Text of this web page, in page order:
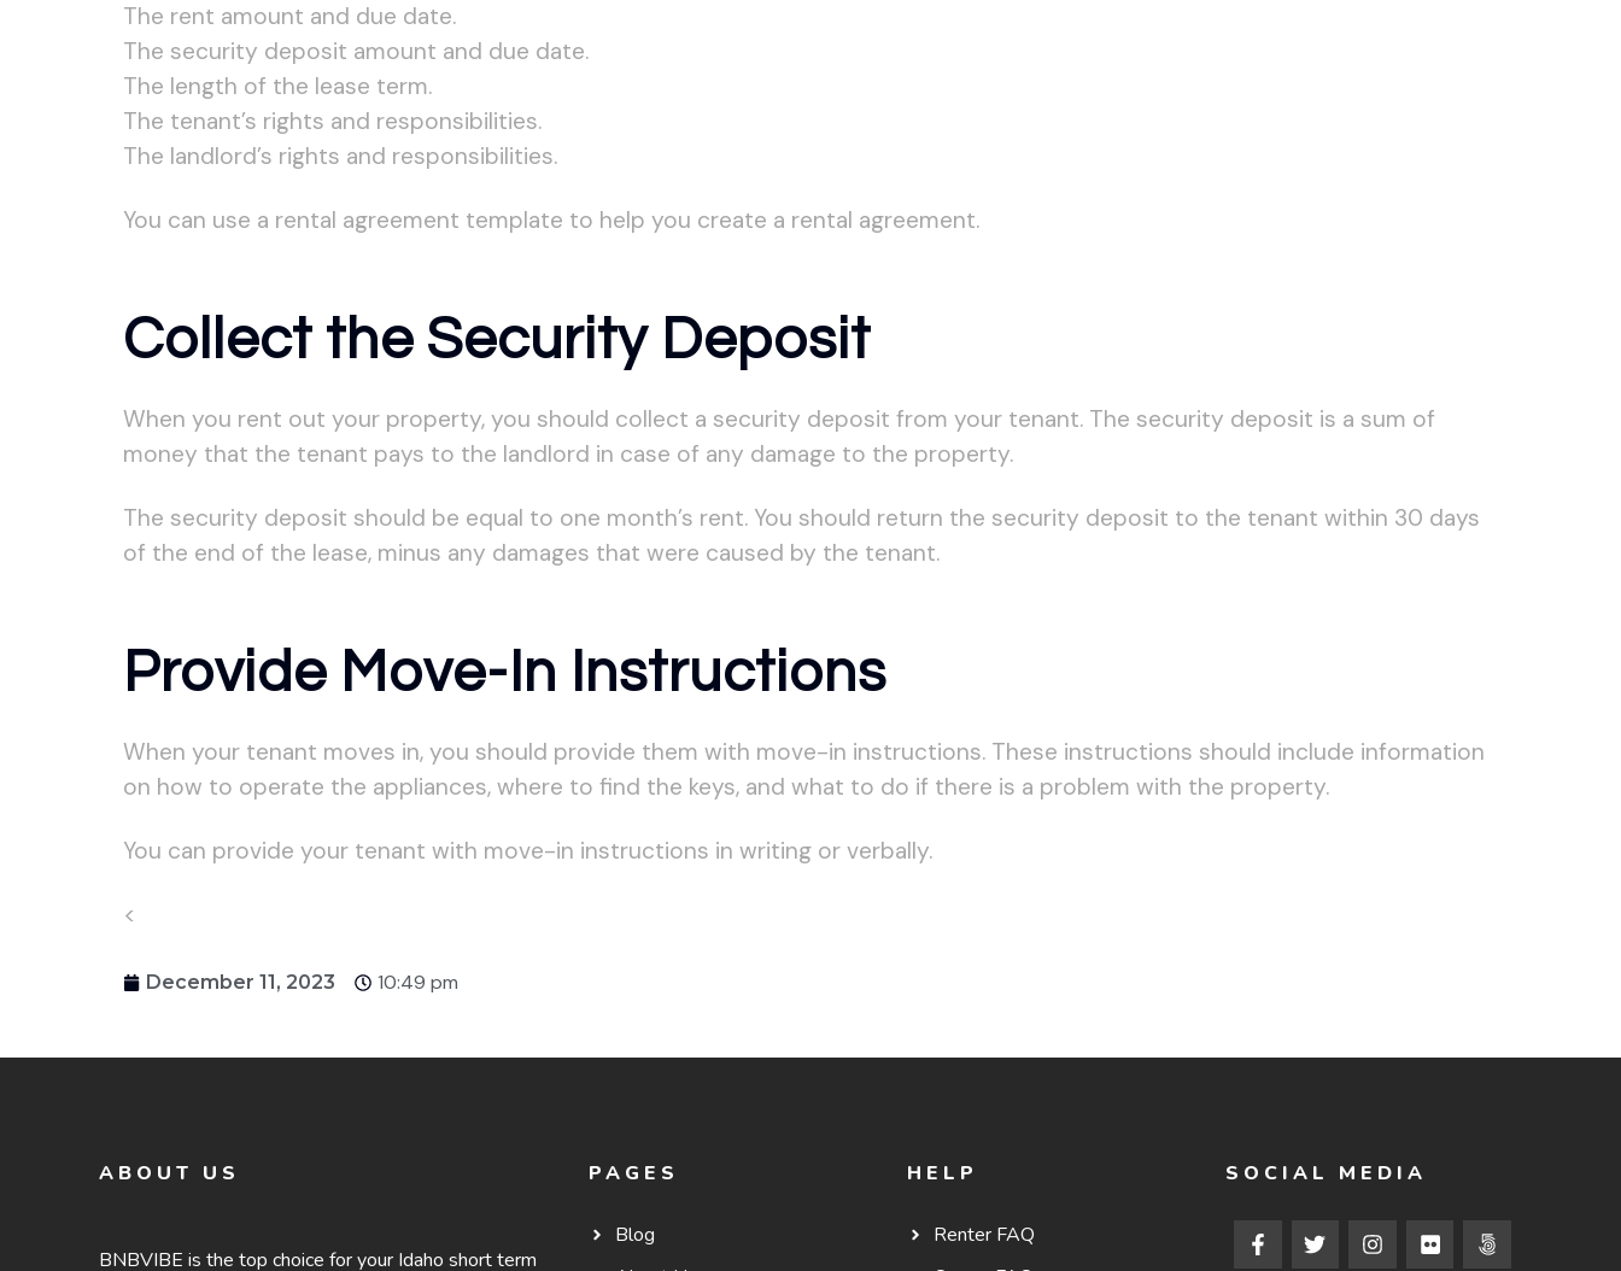
The rent amount and due date.
The security deposit amount and due date.
The length of the lease term.
The tenant’s rights and responsibilities.
The landlord’s rights and responsibilities.
You can use a rental agreement template to help you create a rental agreement.
Collect the Security Deposit
When you rent out your property, you should collect a security deposit from your tenant. The security deposit is a sum of
money that the tenant pays to the landlord in case of any damage to the property.
The security deposit should be equal to one month’s rent. You should return the security deposit to the tenant within 30 days
of the end of the lease, minus any damages that were caused by the tenant.
Provide Move-In Instructions
When your tenant moves in, you should provide them with move-in instructions. These instructions should include information
on how to operate the appliances, where to find the keys, and what to do if there is a problem with the property.
You can provide your tenant with move-in instructions in writing or verbally.
<
December 11, 2023 10:49 pm
ABOUT US
BNBVIBE is the top choice for your Idaho short term
PAGES
Blog
HELP
Renter FAQ
SOCIAL MEDIA